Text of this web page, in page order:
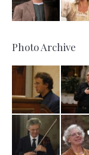
Photo Archive